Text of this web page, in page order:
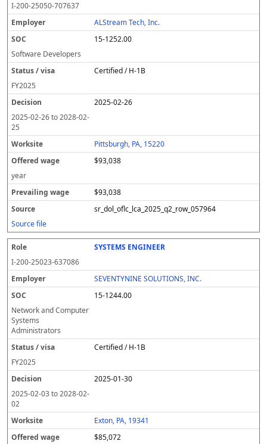
I-200-25050-707637
ALStream Tech, Inc.
15-1252.00
Software Developers
Certified / H-1B
FY2025
2025-02-26
2025-02-26to2028-02-
25
Pittsburgh, PA, 15220
$93,038
year
$93,038
sr_dol_oflc_lca_2025_q2_row_057964
Source file
SYSTEMS ENGINEER
I-200-25023-637086
SEVENTYNINE SOLUTIONS, INC.
15-1244.00
Network and Computer
Systems
Administrators
Certified / H-1B
FY2025
2025-01-30
2025-02-03to2028-02-
02
Exton, PA, 19341
$85,072